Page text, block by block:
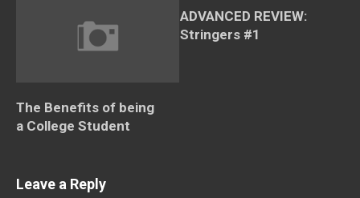
The Benefits of being
a College Student
ADVANCED REVIEW:
Stringers #1
Leave a Reply